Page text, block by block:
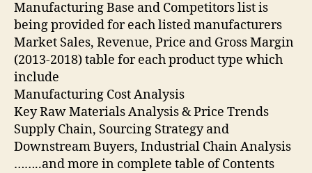
Manufacturing Base and Competitors list is
being provided for each listed manufacturers
Market Sales, Revenue, Price and Gross Margin
(2013-2018) table for each product type which
include
Manufacturing Cost Analysis
Key Raw Materials Analysis & Price Trends
Supply Chain, Sourcing Strategy and
Downstream Buyers, Industrial Chain Analysis
……..and more in complete table of Contents